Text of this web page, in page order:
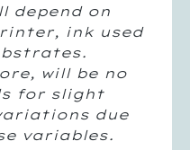
depend on
ink used
will be no
for slight
due
variables.